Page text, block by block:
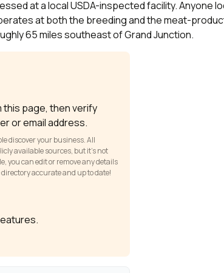
at a local USDA-inspected facility. Anyone
at both the breeding and the meat-
65 miles southeast of Grand Junction.
page, then verify
or email address.
discover your business. All
available sources, but it’s not
you can edit or remove any details
directory accurate and up to date!